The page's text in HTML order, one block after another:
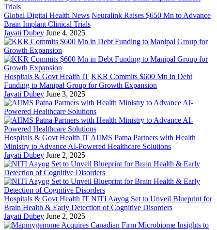
Global Digital Health News Neuralink Raises $650 Mn to Advance
Brain Implant Clinical Trials
Jayati Dubey June 4, 2025
Hospitals & Govt Health IT KKR Commits $600 Mn in Debt
Funding to Manipal Group for Growth Expansion
Jayati Dubey June 3, 2025
Hospitals & Govt Health IT AIIMS Patna Partners with Health
Ministry to Advance AI-Powered Healthcare Solutions
Jayati Dubey June 2, 2025
Hospitals & Govt Health IT NITI Aayog Set to Unveil Blueprint for
Brain Health & Early Detection of Cognitive Disorders
Jayati Dubey June 2, 2025